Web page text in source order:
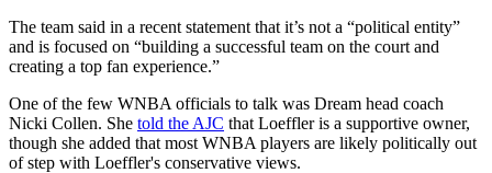
The team said in a recent statement that it’s not a “political entity”
and is focused on “building a successful team on the court and
creating a top fan experience.”
One of the few WNBA officials to talk was Dream head coach
Nicki Collen. She told the AJC that Loeffler is a supportive owner,
though she added that most WNBA players are likely politically out
of step with Loeffler's conservative views.